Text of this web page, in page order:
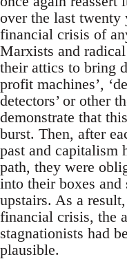
over the last twenty
financial crisis of
Marxists and
their attics to bring
profit machines’,
detectors’ or other
demonstrate that
burst. Then, after
past and capitalism
path, they were
into their boxes
upstairs. As a
financial crisis, the
stagnationists had
plausible.